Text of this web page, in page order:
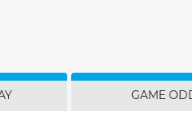
GAME